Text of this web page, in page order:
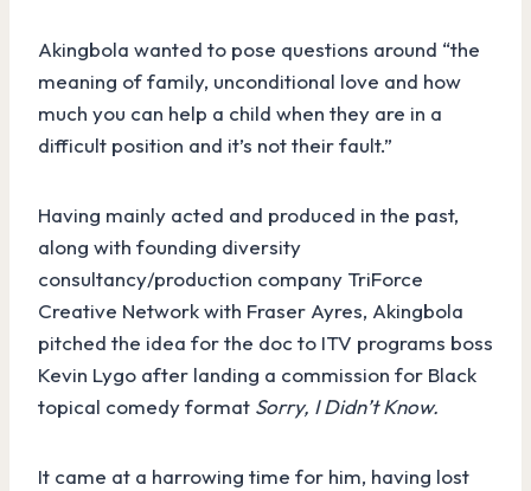
Akingbola wanted to pose questions around “the
meaning of family, unconditional love and how
much you can help a child when they are in a
difficult position and it’s not their fault.”
Having mainly acted and produced in the past,
along with founding diversity
consultancy/production company TriForce
Creative Network with Fraser Ayres, Akingbola
pitched the idea for the doc to ITV programs boss
Kevin Lygo after landing a commission for Black
topical comedy format Sorry, I Didn’t Know.
It came at a harrowing time for him, having lost